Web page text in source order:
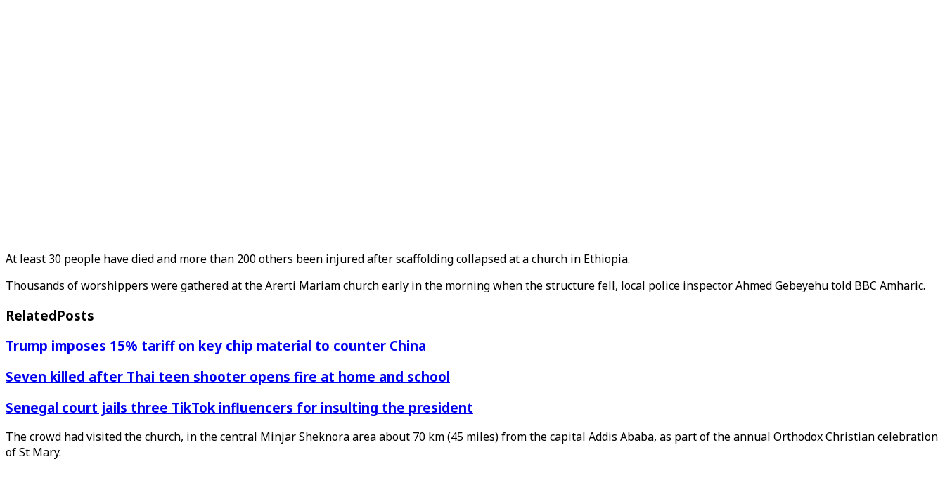
At least 30 people have died and more than 200 others been injured after scaffolding collapsed at a church in Ethiopia.
Thousands of worshippers were gathered at the Arerti Mariam church early in the morning when the structure fell, local police inspector Ahmed Gebeyehu told BBC Amharic.
RelatedPosts
Trump imposes 15% tariff on key chip material to counter China
Seven killed after Thai teen shooter opens fire at home and school
Senegal court jails three TikTok influencers for insulting the president
The crowd had visited the church, in the central Minjar Sheknora area about 70 km (45 miles) from the capital Addis Ababa, as part of the annual Orthodox Christian celebration
of St Mary.